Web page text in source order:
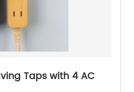
Taps with 4 AC